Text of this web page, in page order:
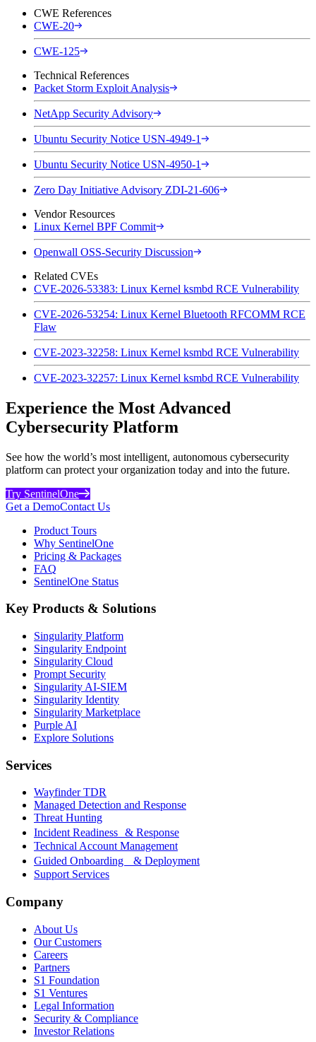
CWE References
CWE-20
CWE-125
Technical References
Packet Storm Exploit Analysis
NetApp Security Advisory
Ubuntu Security Notice USN-4949-1
Ubuntu Security Notice USN-4950-1
Zero Day Initiative Advisory ZDI-21-606
Vendor Resources
Linux Kernel BPF Commit
Openwall OSS-Security Discussion
Related CVEs
CVE-2026-53383: Linux Kernel ksmbd RCE Vulnerability
CVE-2026-53254: Linux Kernel Bluetooth RFCOMM RCE
Flaw
CVE-2023-32258: Linux Kernel ksmbd RCE Vulnerability
CVE-2023-32257: Linux Kernel ksmbd RCE Vulnerability
Experience the Most Advanced
Cybersecurity Platform
See how the world’s most intelligent, autonomous cybersecurity
platform can protect your organization today and into the future.
Try SentinelOne
Get a DemoContact Us
Product Tours
Why SentinelOne
Pricing & Packages
FAQ
SentinelOne Status
Key Products & Solutions
Singularity Platform
Singularity Endpoint
Singularity Cloud
Prompt Security
Singularity AI-SIEM
Singularity Identity
Singularity Marketplace
Purple AI
Explore Solutions
Services
Wayfinder TDR
Managed Detection and Response
Threat Hunting
Incident Readiness & Response
Technical Account Management
Guided Onboarding & Deployment
Support Services
Company
About Us
Our Customers
Careers
Partners
S1 Foundation
S1 Ventures
Legal Information
Security & Compliance
Investor Relations